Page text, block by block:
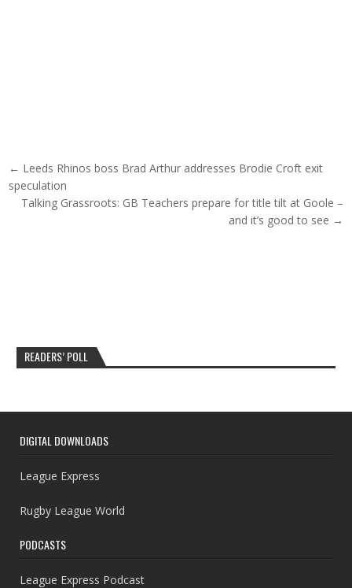
Post navigation
← Leeds Rhinos boss Brad Arthur addresses Brodie Croft exit
speculation
Talking Grassroots: GB Teachers prepare for title tilt at Goole –
and it’s good to see →
READERS’ POLL
DIGITAL DOWNLOADS
League Express
Rugby League World
PODCASTS
League Express Podcast